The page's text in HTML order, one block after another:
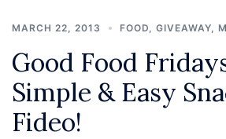
MARCH 22, 2013 FOOD GIVEAWAY
Good Food
Simple & Easy
Fideo!